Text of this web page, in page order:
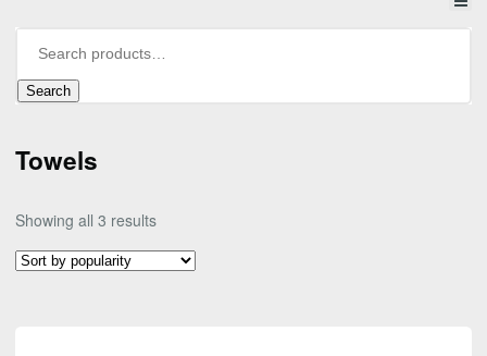
Search
Towels
Showing all 3 resultsSorted
popularity